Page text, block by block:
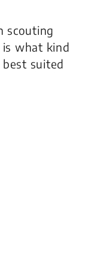
scouting
what kind
suited